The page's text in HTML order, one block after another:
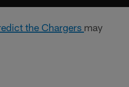
the Chargers may